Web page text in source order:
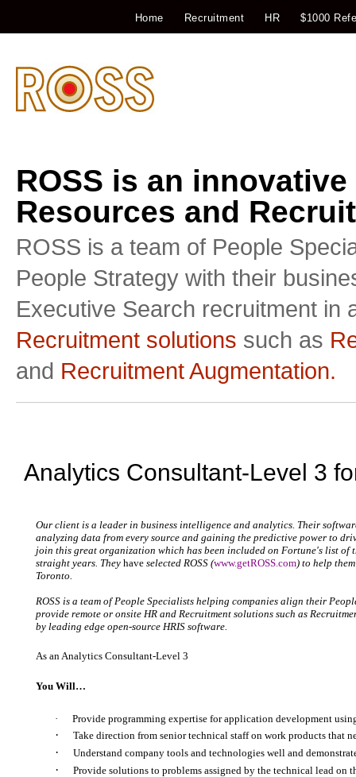
Home Recruitment HR $1000
ROSS is an
Resources and
ROSS is a team of People
People Strategy with their
Executive Search recruitment in
Recruitment solutions such as
and Recruitment Augmentation.